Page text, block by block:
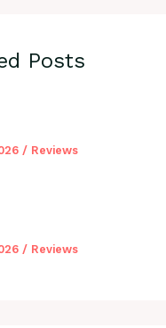
Posts
/ Reviews
/ Reviews